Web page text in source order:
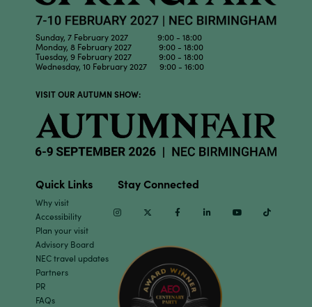
Sunday, 7 February 2027 9:00 - 18:00
Monday, 8 February 2027 9:00 - 18:00
Tuesday, 9 February 2027 9:00 - 18:00
Wednesday, 10 February 2027 9:00 - 16:00
VISIT OUR AUTUMN SHOW:
Quick Links
Why visit
Accessibility
Plan your visit
Advisory Board
NEC travel updates
Partners
PR
FAQs
Stay Connected
InstagramTwitter Facebook Linkedin Youtube